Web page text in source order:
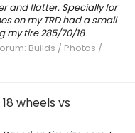
and flatter. Specially for
on my TRD had a small
my tire 285/70/18
Builds / Photos /
wheels vs